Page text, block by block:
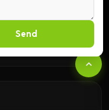
Send